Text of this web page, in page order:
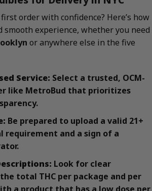
order with confidence? Here’s how
smooth experience, whether you need
or anywhere else in the five
Service: Select a trusted, OCM-
like MetroBud that prioritizes
Be prepared to upload a valid 21+
requirement and a sign of a
Look for clear
total THC per package and per